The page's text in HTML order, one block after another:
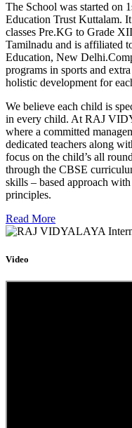
The School was started on
Education Trust Kuttalam.
classes Pre.KG to Grade
Tamilnadu and is affiliated
Education, New
programs in sports and
holistic development for
We believe each child is
in every child. At RAJ
where a committed
dedicated teachers along
focus on the child’s all
through the CBSE
skills – based approach
principles.
Read More
Video